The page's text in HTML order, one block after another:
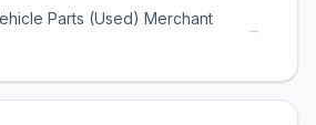
Parts (Used) Merchant
→